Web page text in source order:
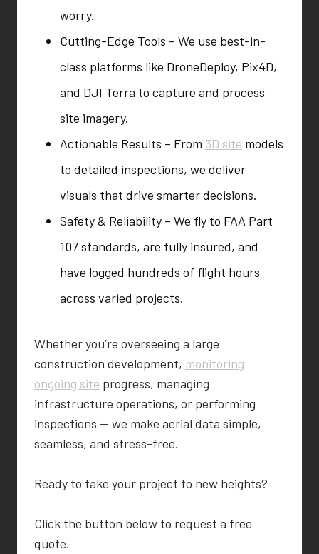
worry.
Cutting-Edge Tools – We use best-in-
class platforms like DroneDeploy, Pix4D,
and DJI Terra to capture and process
site imagery.
Actionable Results – From 3D site models
to detailed inspections, we deliver
visuals that drive smarter decisions.
Safety & Reliability – We fly to FAA Part
107 standards, are fully insured, and
have logged hundreds of flight hours
across varied projects.
Whether you’re overseeing a large
construction development, monitoring
ongoing site progress, managing
infrastructure operations, or performing
inspections — we make aerial data simple,
seamless, and stress-free.
Ready to take your project to new heights?
Click the button below to request a free
quote.